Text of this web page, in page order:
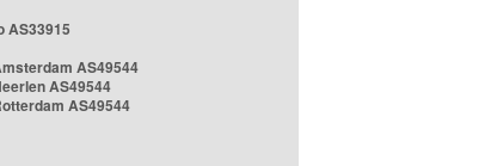
AS33915
AS49544
AS49544
AS49544